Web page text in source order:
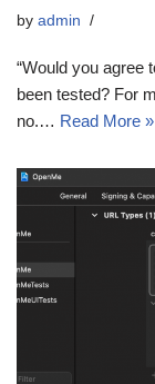
by admin
“Would you agree
been tested? For
no.… Read More »